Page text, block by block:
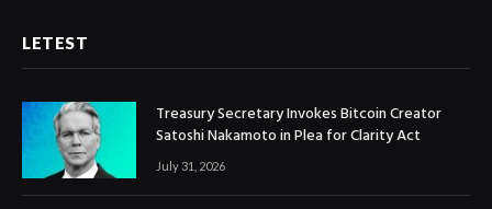
LETEST
Treasury Secretary Invokes Bitcoin Creator
Satoshi Nakamoto in Plea for Clarity Act
July 31, 2026